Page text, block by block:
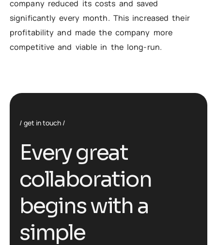
company reduced its costs and saved
significantly every month. This increased their
profitability and made the company more
competitive and viable in the long-run.
get in touch
Everygreat
collaboration
beginswitha
simple